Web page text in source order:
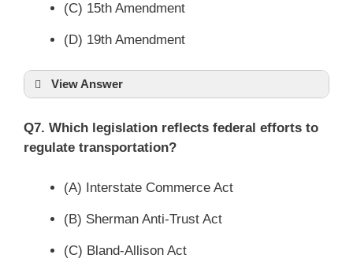
(C) 15th Amendment
(D) 19th Amendment
View Answer
Q7. Which legislation reflects federal efforts to
regulate transportation?
(A) Interstate Commerce Act
(B) Sherman Anti-Trust Act
(C) Bland-Allison Act